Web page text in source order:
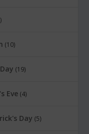
(10)
(19)
Eve (4)
Day (5)